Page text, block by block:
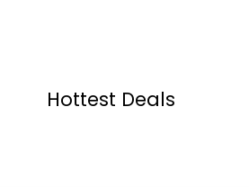
Hottest Deals